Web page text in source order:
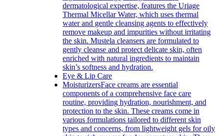
dermatological expertise, features the Uriage
Thermal Micellar Water, which uses thermal
water and gentle cleansing agents to effectively
remove makeup and impurities without irritating
the skin. Mustela cleansers are formulated to
gently cleanse and protect delicate skin, often
enriched with natural ingredients to maintain
skin’s softness and hydration.
Eye & Lip Care
MoisturizersFace creams are essential
components of a comprehensive face care
routine, providing hydration, nourishment, and
protection to the skin. These creams come in
various formulations tailored to different skin
types and concerns, from lightweight gels for oily